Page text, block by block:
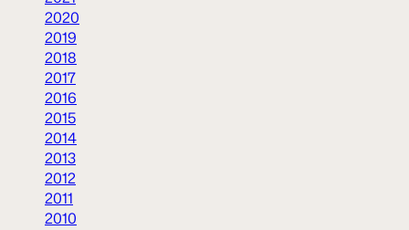
2020
2019
2018
2017
2016
2015
2014
2013
2012
2011
2010